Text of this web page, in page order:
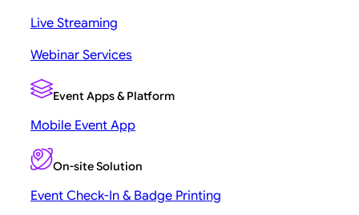
Live Streaming
Webinar Services
Event Apps & Platform
Mobile Event App
On-site Solution
Event Check-In & Badge Printing